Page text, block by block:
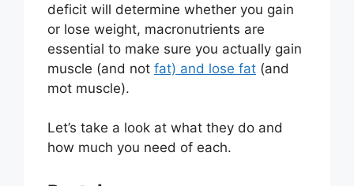
deficit will determine whether you gain
or lose weight, macronutrients are
essential to make sure you actually gain
muscle (and not fat) and lose fat (and
mot muscle).
Let’s take a look at what they do and
how much you need of each.